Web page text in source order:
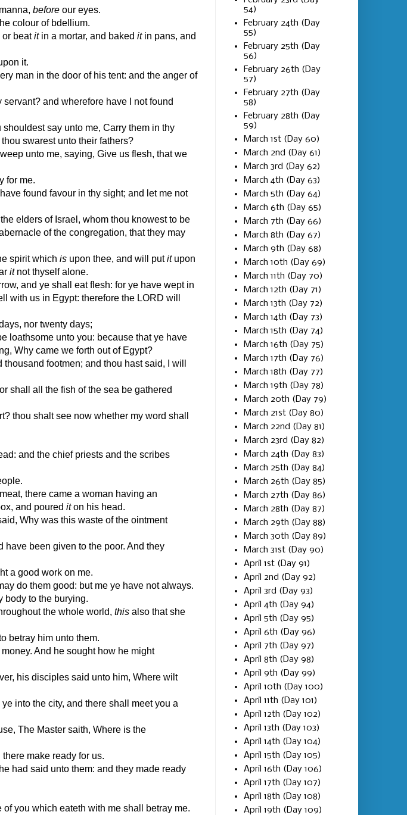
before our eyes.
colour of bdellium.
beatitin a mortar, and baked itin pans, and
it.
man in the door of his tent: and the anger of
and wherefore have I not found
say unto me, Carry them in thy
swarest unto their fathers?
unto me, saying, Give us flesh, that we
for me.
found favour in thy sight; and let me not
elders of Israel, whom thou knowest to be
of the congregation, that they may
spirit which is upon thee, and will putitupon
itnot thyself alone.
and ye shall eat flesh: for ye have wept in
with us in Egypt: therefore the LORD will
nor twenty days;
loathsome unto you: because that ye have
Why came we forth out of Egypt?
thousand footmen; and thou hast said, I will
shall all the fish of the sea be gathered
thou shalt see now whether my word shall
and the chief priests and the scribes
there came a woman having an
and poured iton his head.
Why was this waste of the ointment
been given to the poor. And they
a good work on me.
do them good: but me ye have not always.
body to the burying.
the whole world, this also that she
betray him unto them.
And he sought how he might
his disciples said unto him, Where wilt
into the city, and there shall meet you a
The Master saith, Where is the
make ready for us.
had said unto them: and they made ready
you which eateth with me shall betray me.
54)
February 24th (Day
55)
February 25th (Day
56)
February 26th (Day
57)
February 27th (Day
58)
February 28th (Day
59)
March 1st (Day 60)
March 2nd (Day 61)
March 3rd (Day 62)
March 4th (Day 63)
March 5th (Day 64)
March 6th (Day 65)
March 7th (Day 66)
March 8th (Day 67)
March 9th (Day 68)
March 10th (Day 69)
March 11th (Day 70)
March 12th (Day 71)
March 13th (Day 72)
March 14th (Day 73)
March 15th (Day 74)
March 16th (Day 75)
March 17th (Day 76)
March 18th (Day 77)
March 19th (Day 78)
March 20th (Day 79)
March 21st (Day 80)
March 22nd (Day 81)
March 23rd (Day 82)
March 24th (Day 83)
March 25th (Day 84)
March 26th (Day 85)
March 27th (Day 86)
March 28th (Day 87)
March 29th (Day 88)
March 30th (Day 89)
March 31st (Day 90)
April 1st (Day 91)
April 2nd (Day 92)
April 3rd (Day 93)
April 4th (Day 94)
April 5th (Day 95)
April 6th (Day 96)
April 7th (Day 97)
April 8th (Day 98)
April 9th (Day 99)
April 10th (Day 100)
April 11th (Day 101)
April 12th (Day 102)
April 13th (Day 103)
April 14th (Day 104)
April 15th (Day 105)
April 16th (Day 106)
April 17th (Day 107)
April 18th (Day 108)
April 19th (Day 109)